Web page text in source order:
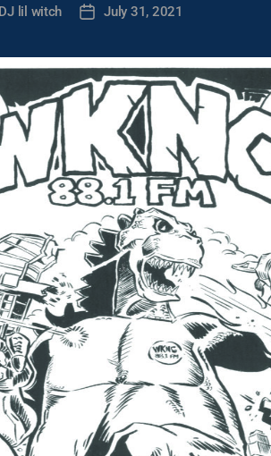
DJ lil witch
PostJuly 31, 2021